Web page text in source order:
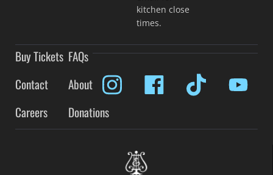
kitchen close
times.
Buy Tickets FAQs
Contact
About
Careers
Donations